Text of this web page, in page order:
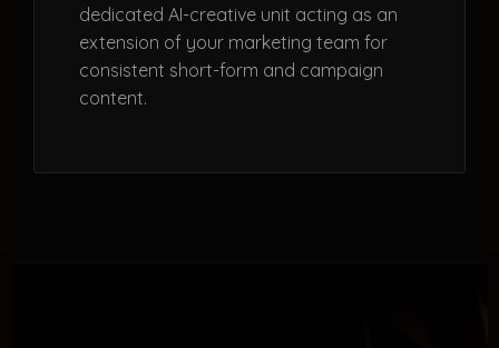
dedicated AI-creative unit acting as an
extension of your marketing team for
consistent short-form and campaign
content.